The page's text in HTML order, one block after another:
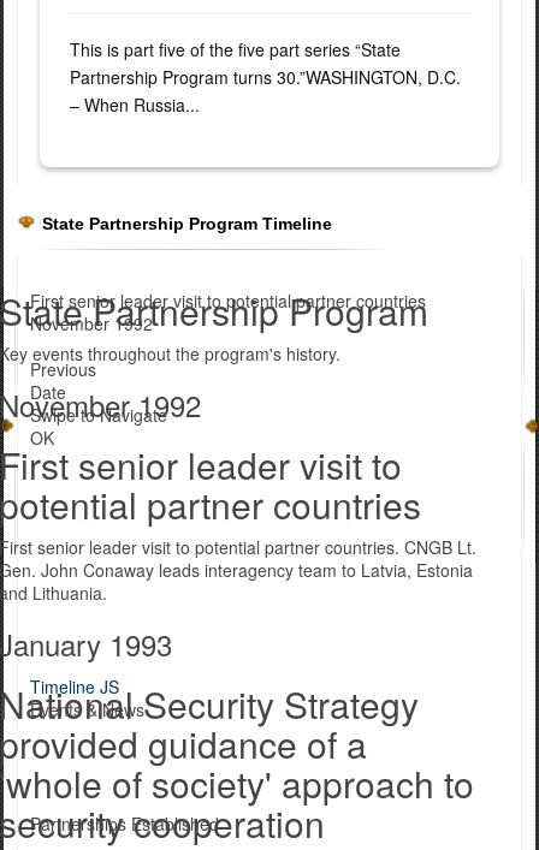
This is part five of the five part series “State
Partnership Program turns 30.”WASHINGTON, D.C.
– When Russia...
State Partnership Program Timeline
State Partnership Program
Key events throughout the program's history.
November 1992
First senior leader visit to
potential partner countries
First senior leader visit to potential partner countries. CNGB Lt.
Gen. John Conaway leads interagency team to Latvia, Estonia
and Lithuania.
January 1993
National Security Strategy
provided guidance of a
'whole of society' approach to
security cooperation
First senior leader visit to potential partner countries
November 1992
Previous
Date
Swipe to Navigate
OK
Timeline JS
Events & News
Partnerships Established